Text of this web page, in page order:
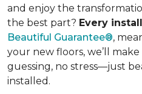
and enjoy the
the best part? Every
Beautiful Guarantee®,
your new floors, we’ll
guessing, no stress—just
installed.